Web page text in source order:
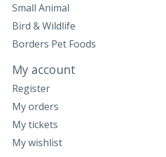
Small Animal
Bird & Wildlife
Borders Pet Foods
My account
Register
My orders
My tickets
My wishlist